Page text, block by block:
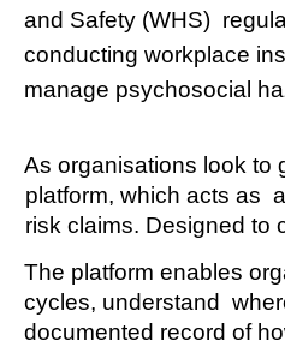
and Safety (WHS)
conducting workplace
manage psychosocial
As organisations look to
platform, which acts as
risk claims. Designed to
The platform enables
cycles, understand
documented record of